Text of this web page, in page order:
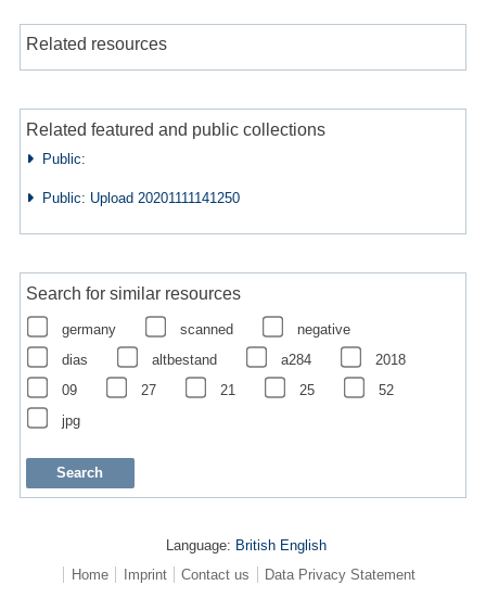
Related resources
Related featured and public collections
Public:
Public: Upload 20201111141250
Search for similar resources
germany scanned
negative
dias
altbestand a284
2018
09
27 21 25
52
jpg
Language: British English
Home
Imprint Contact us Data Privacy Statement